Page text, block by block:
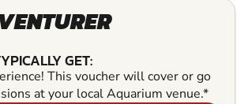
GET:
This voucher will cover or go
at your local Aquarium venue.*